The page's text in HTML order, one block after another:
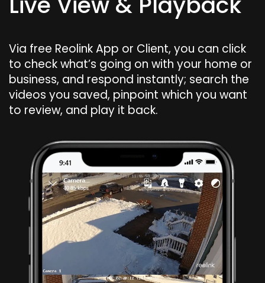
Via free Reolink App or Client, you can click
to check what’s going on with your home or
business, and respond instantly; search the
videos you saved, pinpoint which you want
to review, and play it back.